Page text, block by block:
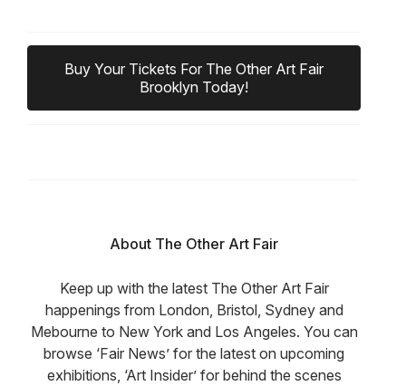
Buy Your Tickets For The Other Art Fair
Brooklyn Today!
About The Other Art Fair
Keep up with the latest The Other Art Fair
happenings from London, Bristol, Sydney and
Mebourne to New York and Los Angeles. You can
browse ‘Fair News’ for the latest on upcoming
exhibitions, ‘Art Insider’ for behind the scenes